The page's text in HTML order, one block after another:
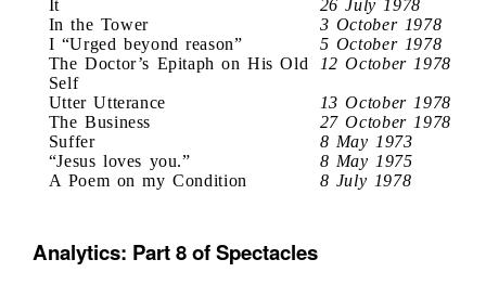
It
26 July 1978
In the Tower
3 October 1978
I “Urged beyond reason”
5 October 1978
The Doctor’s Epitaph on His Old
Self
12 October 1978
Utter Utterance
13 October 1978
The Business
27 October 1978
Suffer
8 May 1973
“Jesus loves you.”
8 May 1975
A Poem on my Condition
8 July 1978
Analytics: Part 8 of Spectacles